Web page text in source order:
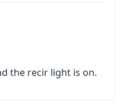
the recir light is on.